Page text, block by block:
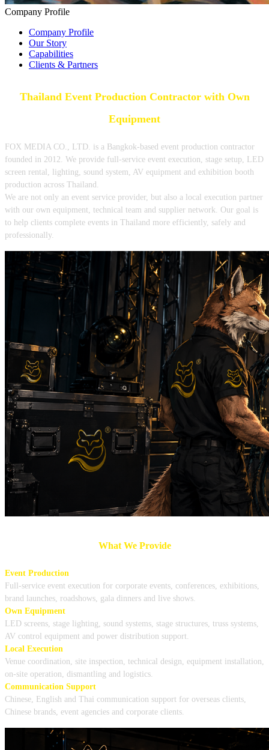
Company Profile
Company Profile
Our Story
Capabilities
Clients & Partners
Thailand Event Production Contractor with Own
Equipment
FOX MEDIA CO., LTD. is a Bangkok-based event production contractor
founded in 2012. We provide full-service event execution, stage setup, LED
screen rental, lighting, sound system, AV equipment and exhibition booth
production across Thailand.
We are not only an event service provider, but also a local execution partner
with our own equipment, technical team and supplier network. Our goal is
to help clients complete events in Thailand more efficiently, safely and
professionally.
What We Provide
Event Production
Full-service event execution for corporate events, conferences, exhibitions,
brand launches, roadshows, gala dinners and live shows.
Own Equipment
LED screens, stage lighting, sound systems, stage structures, truss systems,
AV control equipment and power distribution support.
Local Execution
Venue coordination, site inspection, technical design, equipment installation,
on-site operation, dismantling and logistics.
Communication Support
Chinese, English and Thai communication support for overseas clients,
Chinese brands, event agencies and corporate clients.